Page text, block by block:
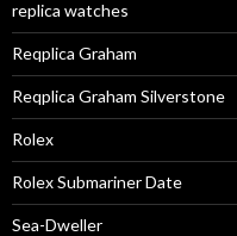
replica watches
Reqplica Graham
Reqplica Graham Silverstone
Rolex
Rolex Submariner Date
Sea-Dweller